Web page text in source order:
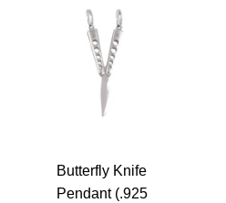
Butterfly Knife
Pendant (.925